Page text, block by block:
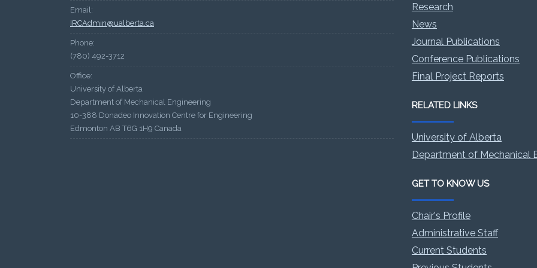
Email:
IRCAdmin@ualberta.ca
Phone:
(780) 492-3712
Office:
University of Alberta
Department of Mechanical Engineering
10-388 Donadeo Innovation Centre for Engineering
Edmonton AB T6G 1H9 Canada
Research
News
Journal Publications
Conference Publications
Final Project Reports
RELATED LINKS
University of Alberta
Department of Mechanical
GET TO KNOW US
Chair's Profile
Administrative Staff
Current Students